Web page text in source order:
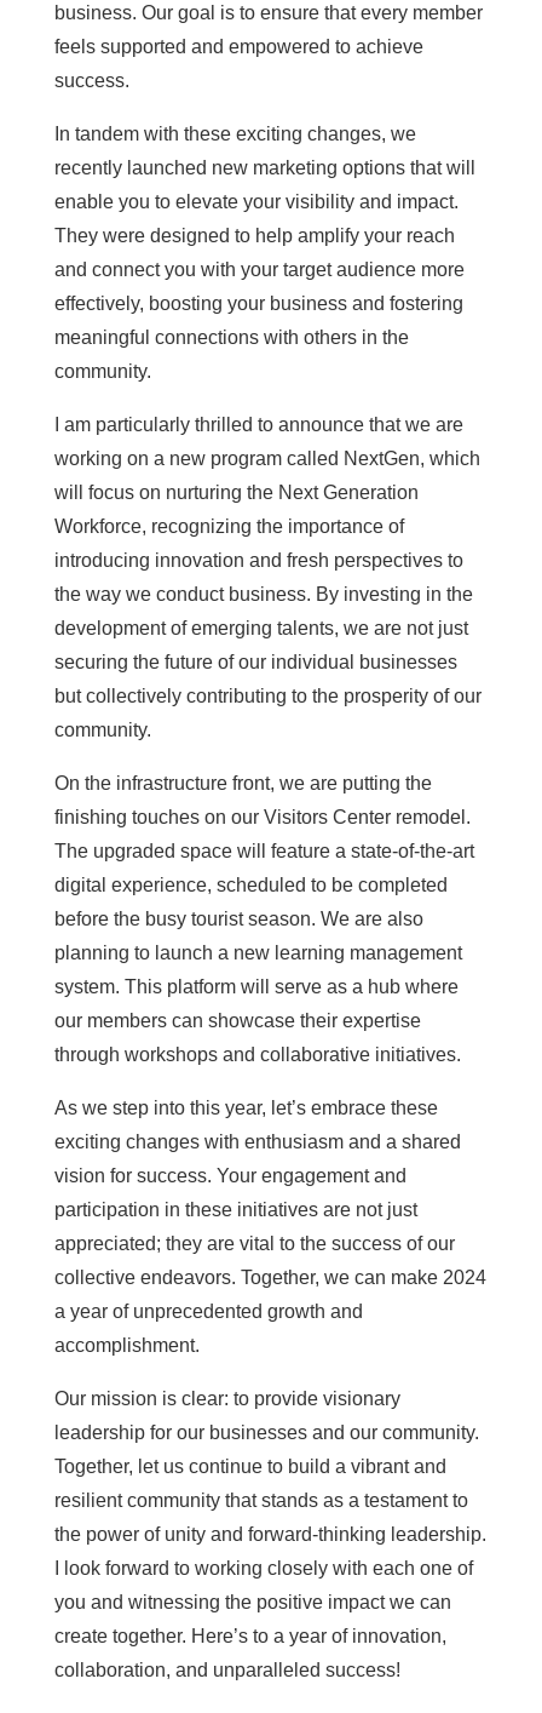
business. Our goal is to ensure that every member
feels supported and empowered to achieve
success.
In tandem with these exciting changes, we
recently launched new marketing options that will
enable you to elevate your visibility and impact.
They were designed to help amplify your reach
and connect you with your target audience more
effectively, boosting your business and fostering
meaningful connections with others in the
community.
I am particularly thrilled to announce that we are
working on a new program called NextGen, which
will focus on nurturing the Next Generation
Workforce, recognizing the importance of
introducing innovation and fresh perspectives to
the way we conduct business. By investing in the
development of emerging talents, we are not just
securing the future of our individual businesses
but collectively contributing to the prosperity of our
community.
On the infrastructure front, we are putting the
finishing touches on our Visitors Center remodel.
The upgraded space will feature a state-of-the-art
digital experience, scheduled to be completed
before the busy tourist season. We are also
planning to launch a new learning management
system. This platform will serve as a hub where
our members can showcase their expertise
through workshops and collaborative initiatives.
As we step into this year, let’s embrace these
exciting changes with enthusiasm and a shared
vision for success. Your engagement and
participation in these initiatives are not just
appreciated; they are vital to the success of our
collective endeavors. Together, we can make 2024
a year of unprecedented growth and
accomplishment.
Our mission is clear: to provide visionary
leadership for our businesses and our community.
Together, let us continue to build a vibrant and
resilient community that stands as a testament to
the power of unity and forward-thinking leadership.
I look forward to working closely with each one of
you and witnessing the positive impact we can
create together. Here’s to a year of innovation,
collaboration, and unparalleled success!